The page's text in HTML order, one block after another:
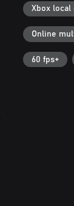
Xbox
Online
60 fps+